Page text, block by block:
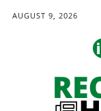
AUGUST 9, 2026